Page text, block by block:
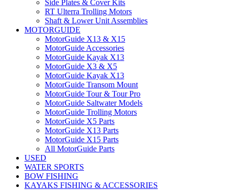
Side Plates & Cover Kits
RT Ulterra Trolling Motors
Shaft & Lower Unit Assemblies
MOTORGUIDE
MotorGuide X13 & X15
MotorGuide Accessories
MotorGuide Kayak X13
MotorGuide X3 & X5
MotorGuide Kayak X13
MotorGuide Transom Mount
MotorGuide Tour & Tour Pro
MotorGuide Saltwater Models
MotorGuide Trolling Motors
MotorGuide X5 Parts
MotorGuide X13 Parts
MotorGuide X15 Parts
All MotorGuide Parts
USED
WATER SPORTS
BOW FISHING
KAYAKS FISHING & ACCESSORIES